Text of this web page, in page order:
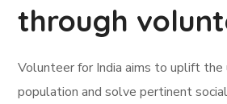
through
Volunteer for India aims to uplift the
population and solve pertinent